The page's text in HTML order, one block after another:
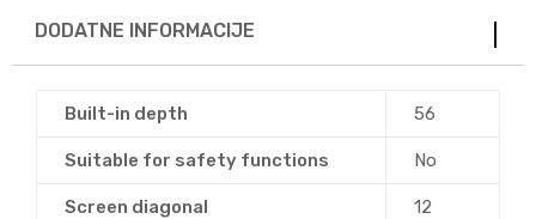
DODATNE INFORMACIJE
Built-in depth 56
Suitable for safety functions No
Screen diagonal 12